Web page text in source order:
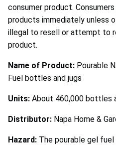
consumer product.
products immediately unless
illegal to resell or attempt to
product.
Name of Product: Pourable
Fuel bottles and jugs
Units: About 460,000 bottles
Distributor: Napa Home &
Hazard: The pourable gel